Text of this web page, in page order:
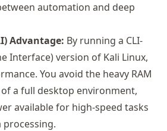
automation and deep
Advantage: By running a CLI-
Interface) version of Kali Linux,
You avoid the heavy RAM
a full desktop environment,
available for high-speed tasks